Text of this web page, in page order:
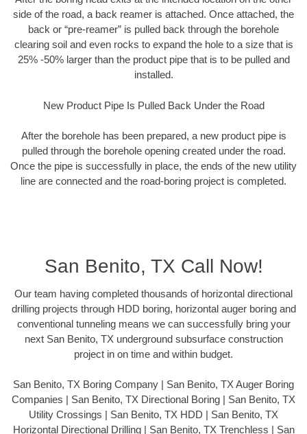
side of the road, a back reamer is attached. Once attached, the
back or “pre-reamer” is pulled back through the borehole
clearing soil and even rocks to expand the hole to a size that is
25% -50% larger than the product pipe that is to be pulled and
installed.
New Product Pipe Is Pulled Back Under the Road
After the borehole has been prepared, a new product pipe is
pulled through the borehole opening created under the road.
Once the pipe is successfully in place, the ends of the new utility
line are connected and the road-boring project is completed.
San Benito, TX Call Now!
Our team having completed thousands of horizontal directional
drilling projects through HDD boring, horizontal auger boring and
conventional tunneling means we can successfully bring your
next San Benito, TX underground subsurface construction
project in on time and within budget.
San Benito, TX Boring Company | San Benito, TX Auger Boring
Companies | San Benito, TX Directional Boring | San Benito, TX
Utility Crossings | San Benito, TX HDD | San Benito, TX
Horizontal Directional Drilling | San Benito, TX Trenchless | San